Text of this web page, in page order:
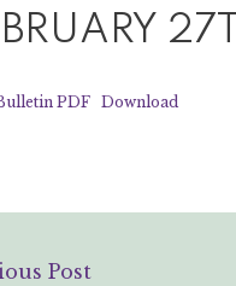
PDF Download
Post